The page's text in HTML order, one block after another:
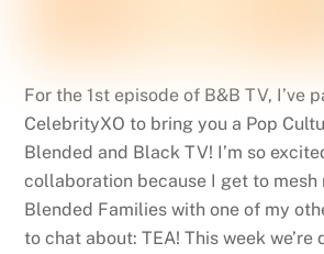
For the 1st episode of B&B TV, I’ve
CelebrityXO to bring you a Pop
Blended and Black TV! I’m so
collaboration because I get to
Blended Families with one of my
to chat about: TEA! This week we’re